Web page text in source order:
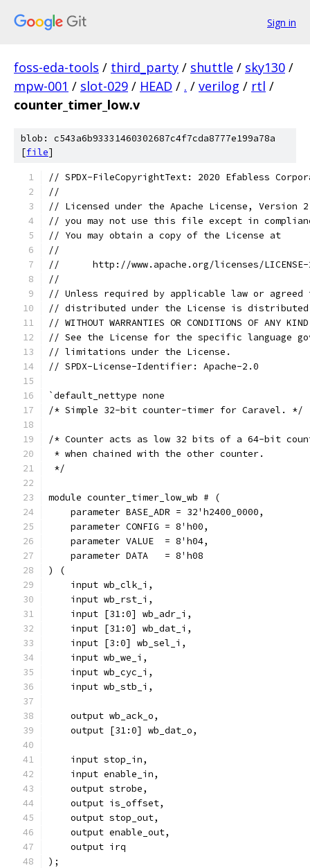
Sign in
foss-eda-tools / third_party / shuttle / sky130 /
mpw-001 / slot-029 / HEAD / . / verilog / rtl /
counter_timer_low.v
blob: c543a6b93331460302687c4f7cda8777e199a78a
[file]
// SPDX-FileCopyrightText: 2020 Efabless
//
// Licensed under the Apache License,
// you may not use this file except in
// You may obtain a copy of the License at
//
//      http://www.apache.org/licenses/
//
// Unless required by applicable law or
// distributed under the License is distributed
// WITHOUT WARRANTIES OR CONDITIONS OF
// See the License for the specific language
// limitations under the License.
// SPDX-License-Identifier: Apache-2.0
`default_nettype none
/* Simple 32-bit counter-timer for Caravel. */
/* Counter acts as low 32 bits of a 64-bit
* when chained with the other counter.
*/
module counter_timer_low_wb # (
    parameter BASE_ADR = 32'h2400_0000,
    parameter CONFIG = 8'h00,
    parameter VALUE  = 8'h04,
    parameter DATA   = 8'h08
) (
    input wb_clk_i,
    input wb_rst_i,
    input [31:0] wb_adr_i,
    input [31:0] wb_dat_i,
    input [3:0] wb_sel_i,
    input wb_we_i,
    input wb_cyc_i,
    input wb_stb_i,
    output wb_ack_o,
    output [31:0] wb_dat_o,
    input stop_in,
    input enable_in,
    output strobe,
    output is_offset,
    output stop_out,
    output enable_out,
    output irq
);